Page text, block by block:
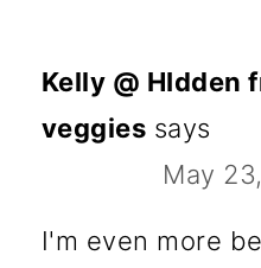
Kelly @ HIdden
veggies says
May
I'm even more